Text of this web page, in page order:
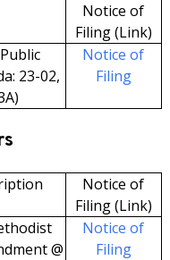
Notice of
Filing (Link)
23-02,
Notice of
Filing
Notice of
Filing (Link)
@
Notice of
Filing